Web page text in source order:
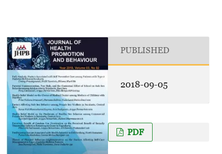
PUBLISHED
2018-09-05
PDF